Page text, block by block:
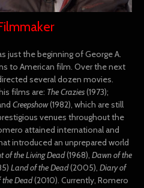
just the beginning of George A.
to American film. Over the next
several dozen movies.
films are: The Crazies(1973);
Creepshow(1982), which are still
venues throughout the
attained international and
introduced an unprepared world
of the Living Dead(1968), Dawn of the
Land of the Dead(2005), Diary of
the Dead(2010). Currently, Romero